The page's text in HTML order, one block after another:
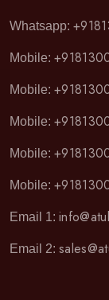
Whatsapp:
Mobile:
Mobile:
Mobile:
Mobile:
Mobile:
Email 1:
Email 2: